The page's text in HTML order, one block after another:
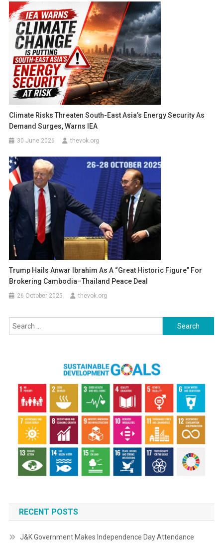
Climate Risks Threaten South-East Asia’s Energy Security As
Demand Surges, Warns IEA
30 June 2026 thevok.org
Trump Hails Anwar Ibrahim As A “Great Historic Figure” For
Brokering Cambodia–Thailand Peace Deal
26 October 2025 thevok.org
Search
for:
RECENT POSTS
J&K Government Makes Independence Day Attendance